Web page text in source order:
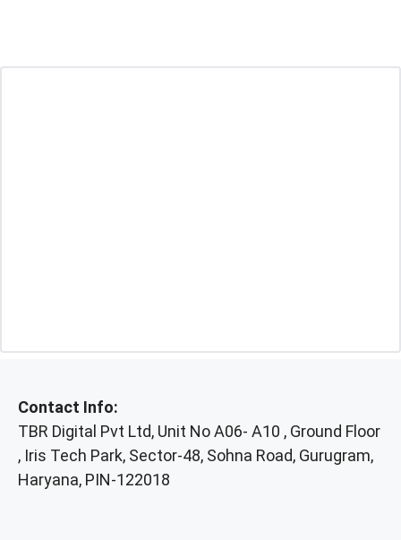
Contact Info:
TBR Digital Pvt Ltd, Unit No A06- A10 , Ground Floor
, Iris Tech Park, Sector-48, Sohna Road, Gurugram,
Haryana, PIN-122018